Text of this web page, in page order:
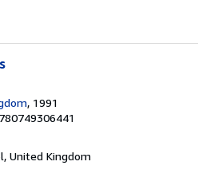
, 1991
United Kingdom